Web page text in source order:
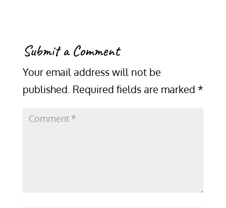
Submit a Comment
Your email address will not be
published. Required fields are marked *